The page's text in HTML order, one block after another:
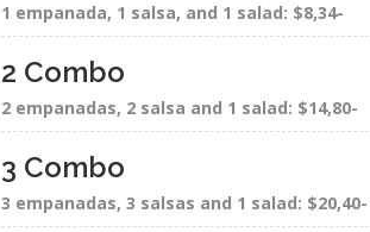
1 empanada, 1 salsa, and 1 salad: $8,34-
2 Combo
2 empanadas, 2 salsa and 1 salad: $14,80-
3 Combo
3 empanadas, 3 salsas and 1 salad: $20,40-